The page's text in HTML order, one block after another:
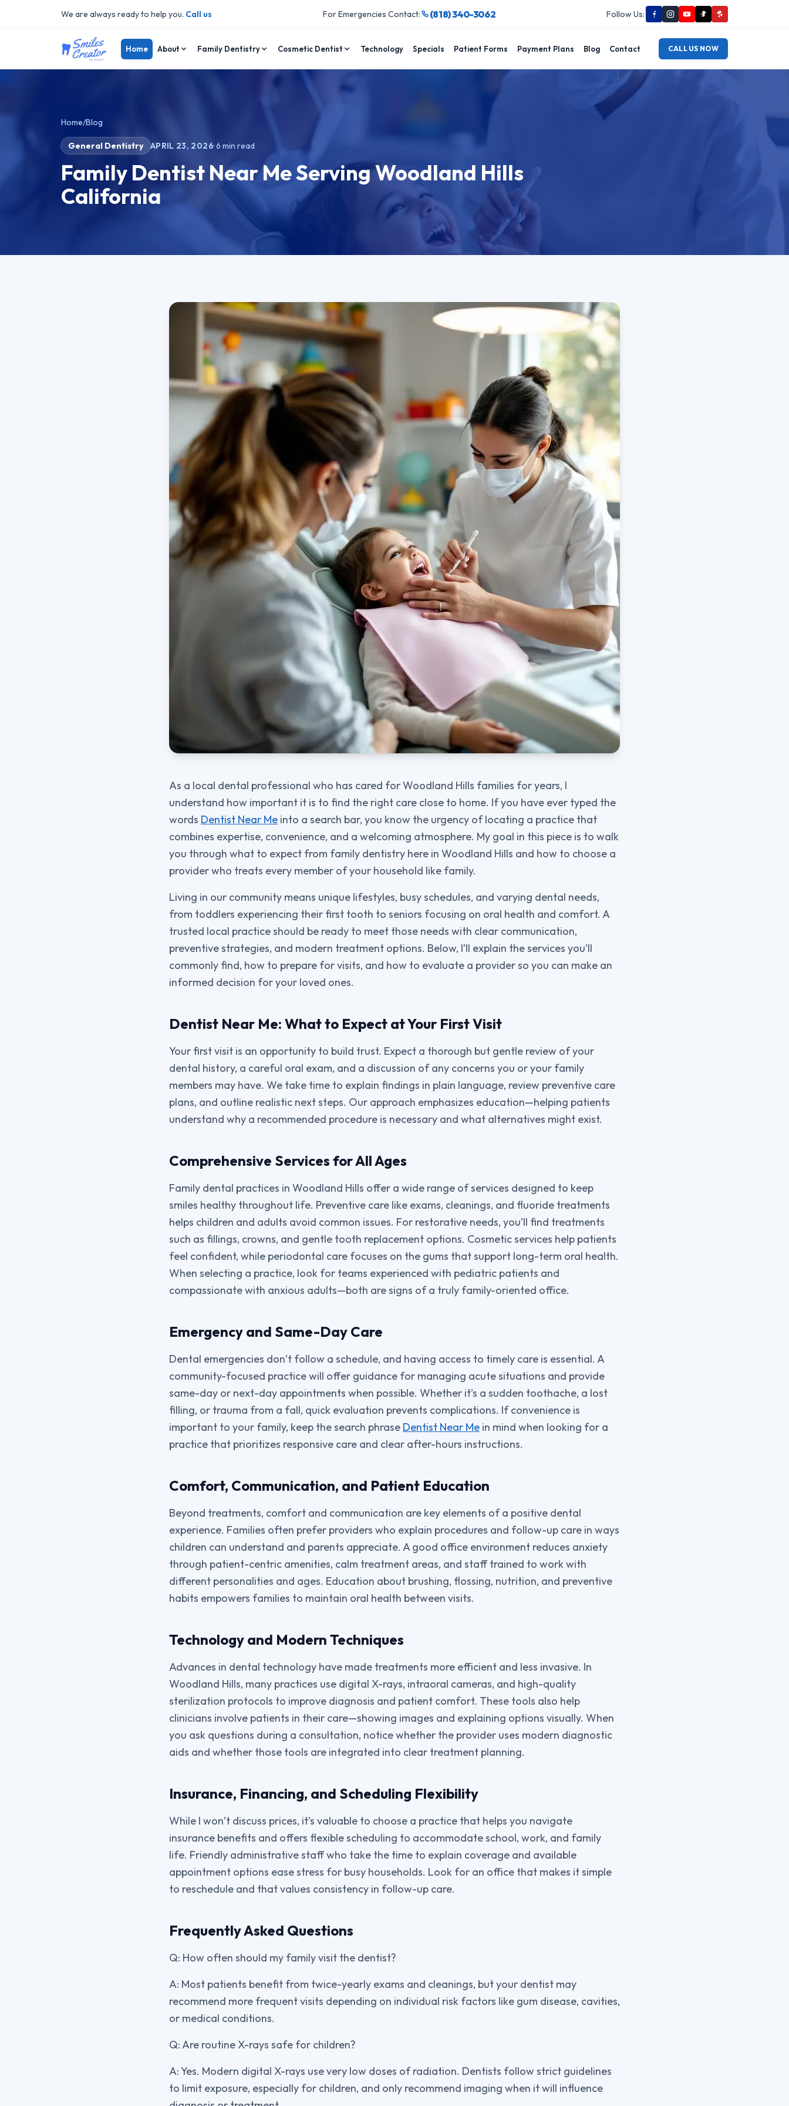
We are always ready to help you. Call us For Emergencies Contact: (818) 340-3062 Follow Us:
Home About Family Dentistry Cosmetic Dentist Technology Specials Patient Forms Payment Plans Blog Contact CALL US NOW
Home/Blog
General Dentistry APRIL 23, 2026·6 min read
Family Dentist Near Me Serving Woodland Hills
California
As a local dental professional who has cared for Woodland Hills families for years, I
understand how important it is to find the right care close to home. If you have ever typed the
words Dentist Near Me into a search bar, you know the urgency of locating a practice that
combines expertise, convenience, and a welcoming atmosphere. My goal in this piece is to walk
you through what to expect from family dentistry here in Woodland Hills and how to choose a
provider who treats every member of your household like family.
Living in our community means unique lifestyles, busy schedules, and varying dental needs,
from toddlers experiencing their first tooth to seniors focusing on oral health and comfort. A
trusted local practice should be ready to meet those needs with clear communication,
preventive strategies, and modern treatment options. Below, I’ll explain the services you’ll
commonly find, how to prepare for visits, and how to evaluate a provider so you can make an
informed decision for your loved ones.
Dentist Near Me: What to Expect at Your First Visit
Your first visit is an opportunity to build trust. Expect a thorough but gentle review of your
dental history, a careful oral exam, and a discussion of any concerns you or your family
members may have. We take time to explain findings in plain language, review preventive care
plans, and outline realistic next steps. Our approach emphasizes education—helping patients
understand why a recommended procedure is necessary and what alternatives might exist.
Comprehensive Services for All Ages
Family dental practices in Woodland Hills offer a wide range of services designed to keep
smiles healthy throughout life. Preventive care like exams, cleanings, and fluoride treatments
helps children and adults avoid common issues. For restorative needs, you’ll find treatments
such as fillings, crowns, and gentle tooth replacement options. Cosmetic services help patients
feel confident, while periodontal care focuses on the gums that support long-term oral health.
When selecting a practice, look for teams experienced with pediatric patients and
compassionate with anxious adults—both are signs of a truly family-oriented office.
Emergency and Same-Day Care
Dental emergencies don’t follow a schedule, and having access to timely care is essential. A
community-focused practice will offer guidance for managing acute situations and provide
same-day or next-day appointments when possible. Whether it’s a sudden toothache, a lost
filling, or trauma from a fall, quick evaluation prevents complications. If convenience is
important to your family, keep the search phrase Dentist Near Me in mind when looking for a
practice that prioritizes responsive care and clear after-hours instructions.
Comfort, Communication, and Patient Education
Beyond treatments, comfort and communication are key elements of a positive dental
experience. Families often prefer providers who explain procedures and follow-up care in ways
children can understand and parents appreciate. A good office environment reduces anxiety
through patient-centric amenities, calm treatment areas, and staff trained to work with
different personalities and ages. Education about brushing, flossing, nutrition, and preventive
habits empowers families to maintain oral health between visits.
Technology and Modern Techniques
Advances in dental technology have made treatments more efficient and less invasive. In
Woodland Hills, many practices use digital X-rays, intraoral cameras, and high-quality
sterilization protocols to improve diagnosis and patient comfort. These tools also help
clinicians involve patients in their care—showing images and explaining options visually. When
you ask questions during a consultation, notice whether the provider uses modern diagnostic
aids and whether those tools are integrated into clear treatment planning.
Insurance, Financing, and Scheduling Flexibility
While I won’t discuss prices, it’s valuable to choose a practice that helps you navigate
insurance benefits and offers flexible scheduling to accommodate school, work, and family
life. Friendly administrative staff who take the time to explain coverage and available
appointment options ease stress for busy households. Look for an office that makes it simple
to reschedule and that values consistency in follow-up care.
Frequently Asked Questions
Q: How often should my family visit the dentist?
A: Most patients benefit from twice-yearly exams and cleanings, but your dentist may
recommend more frequent visits depending on individual risk factors like gum disease, cavities,
or medical conditions.
Q: Are routine X-rays safe for children?
A: Yes. Modern digital X-rays use very low doses of radiation. Dentists follow strict guidelines
to limit exposure, especially for children, and only recommend imaging when it will influence